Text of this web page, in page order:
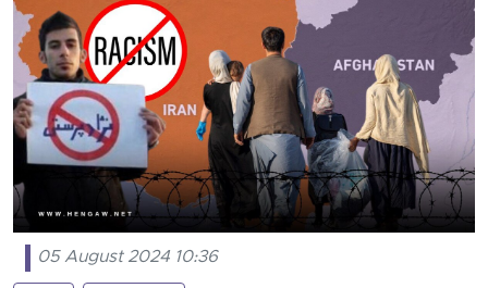
05 August 2024 10:36